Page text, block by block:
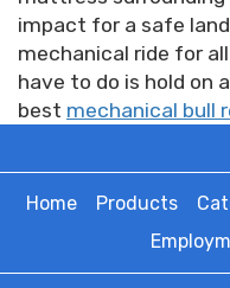
impact for a safe
mechanical ride for
have to do is hold on
best mechanical bull
Home Products